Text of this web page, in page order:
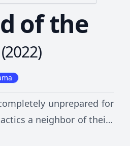
of the
(2022)
unprepared for
a neighbor of theirs
vulnerabilities, separate